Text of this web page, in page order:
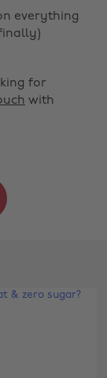
everything
for
with